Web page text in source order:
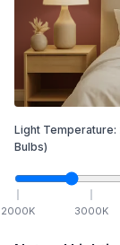
Light Temperature:
Bulbs)
2000K 3000K